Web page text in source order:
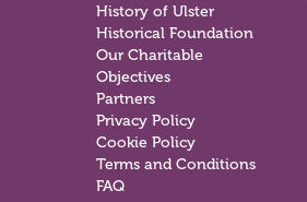
History of Ulster
Historical Foundation
Our Charitable
Objectives
Partners
Privacy Policy
Cookie Policy
Terms and Conditions
FAQ